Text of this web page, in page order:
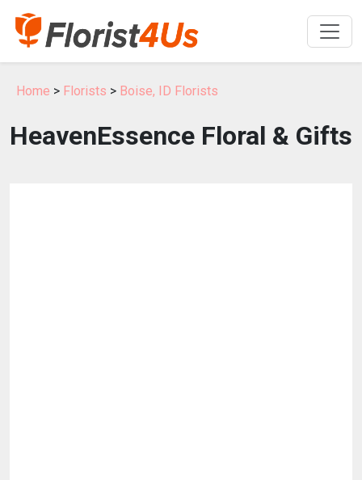
Home > Florists > Boise, ID Florists
HeavenEssence Floral & Gifts